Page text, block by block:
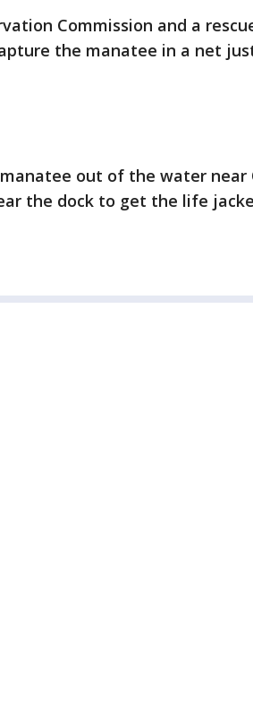
Commission and a
the manatee in a net
out of the water near
the dock to get the life